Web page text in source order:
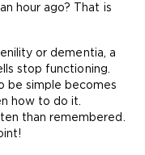
hour ago? That is
or dementia, a
stop functioning.
be simple becomes
how to do it.
than remembered.